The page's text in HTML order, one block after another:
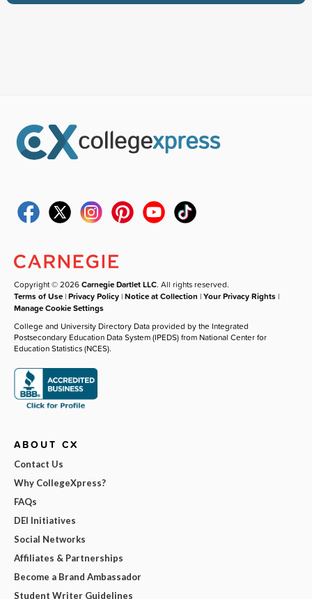
Copyright © 2026Carnegie Dartlet LLC. All rights reserved.
Terms of Use |Privacy Policy |Notice at Collection |Your Privacy Rights |
Manage Cookie Settings
College and University Directory Data provided by the Integrated
Postsecondary Education Data System (IPEDS) from National Center for
Education Statistics (NCES).
ABOUT CX
Contact Us
Why CollegeXpress?
FAQs
DEI Initiatives
Social Networks
Affiliates & Partnerships
Become a Brand Ambassador
Student Writer Guidelines